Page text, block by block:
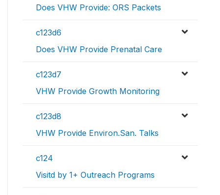
Does VHW Provide: ORS Packets
c123d6
Does VHW Provide Prenatal Care
c123d7
VHW Provide Growth Monitoring
c123d8
VHW Provide Environ.San. Talks
c124
Visitd by 1+ Outreach Programs